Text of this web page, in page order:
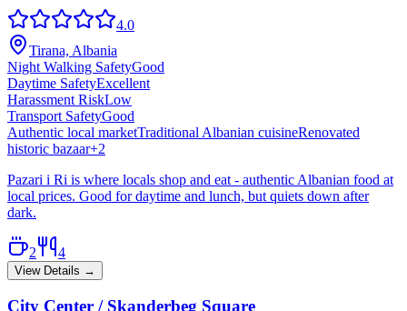
4.0
Tirana, Albania
Night Walking SafetyGood
Daytime SafetyExcellent
Harassment RiskLow
Transport SafetyGood
Authentic local marketTraditional Albanian cuisineRenovated
historic bazaar+2
Pazari i Ri is where locals shop and eat - authentic Albanian food at
local prices. Good for daytime and lunch, but quiets down after
dark.
2 4
View Details →
City Center / Skanderbeg Square